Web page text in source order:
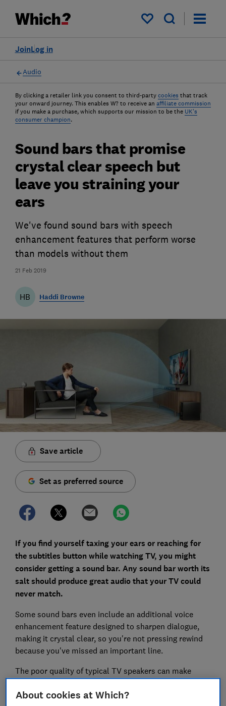
My saved items
Log in
Join
Audio
By clicking a retailer link you consent to third-party cookies that track
your onward journey. This enables W? to receive an affiliate commission
if you make a purchase, which supports our mission to be the UK's
consumer champion.
21 Feb 2019
Sound bars that promise
crystal clear speech but
leave you straining your
ears
We've found sound bars with speech
enhancement features that perform worse
than models without them
HB Haddi Browne
Save article
Set as preferred source
If you find yourself taxing your ears or reaching for
the subtitles button while watching TV, you might
consider getting a sound bar. Any sound bar worth its
salt should produce great audio that your TV could
never match.
Some sound bars even include an additional voice
enhancement feature designed to sharpen dialogue,
making it crystal clear, so you're not pressing rewind
because you've missed an important line.
The poor quality of typical TV speakers can make
speech in programmes and movies sound muffled and
unclear. Most sound bars also come with a subwoofer
About cookies at Which?